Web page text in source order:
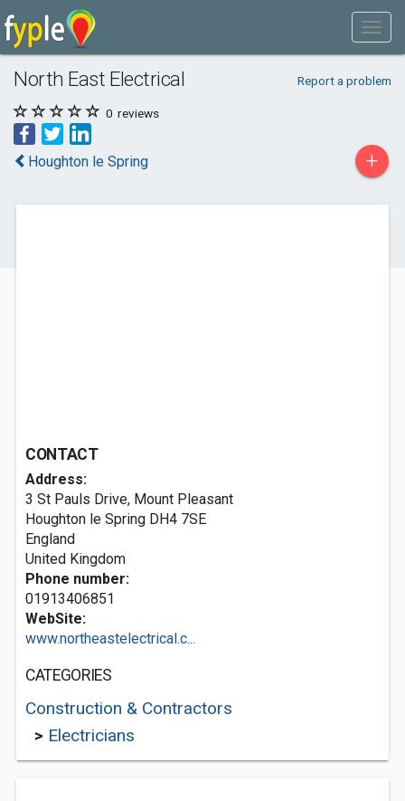
North East Electrical Report a problem
0 reviews
Houghton le Spring +
CONTACT
Address:
3 St Pauls Drive, Mount Pleasant
Houghton le Spring DH4 7SE
England
United Kingdom
Phone number:
01913406851
WebSite:
www.northeastelectrical.c...
CATEGORIES
Construction & Contractors
> Electricians